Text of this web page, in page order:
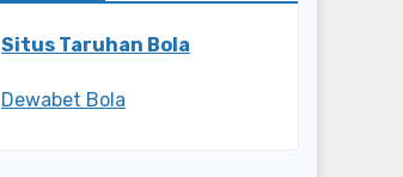
Situs Taruhan Bola
Dewabet Bola